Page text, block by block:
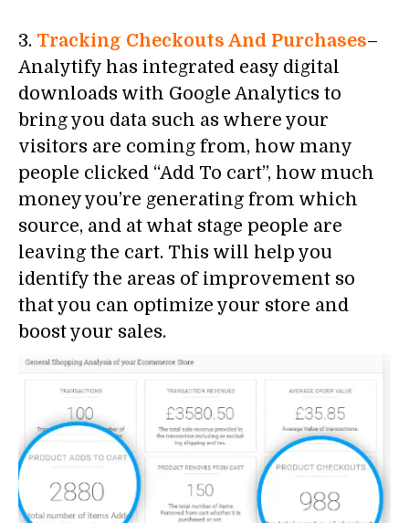
3. Tracking Checkouts And Purchases–
Analytify has integrated easy digital
downloads with Google Analytics to
bring you data such as where your
visitors are coming from, how many
people clicked “Add To cart”, how much
money you’re generating from which
source, and at what stage people are
leaving the cart. This will help you
identify the areas of improvement so
that you can optimize your store and
boost your sales.